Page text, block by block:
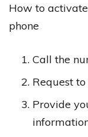
How to
phone
Call the
Request
Provide